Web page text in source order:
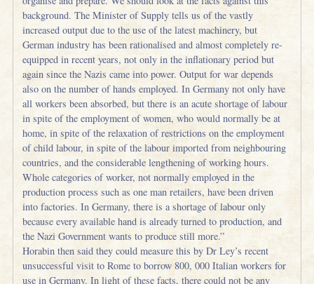
background. The Minister of Supply tells us of the vastly
increased output due to the use of the latest machinery, but
German industry has been rationalised and almost completely re-
equipped in recent years, not only in the inflationary period but
again since the Nazis came into power. Output for war depends
also on the number of hands employed. In Germany not only have
all workers been absorbed, but there is an acute shortage of labour
in spite of the employment of women, who would normally be at
home, in spite of the relaxation of restrictions on the employment
of child labour, in spite of the labour imported from neighbouring
countries, and the considerable lengthening of working hours.
Whole categories of worker, not normally employed in the
production process such as one man retailers, have been driven
into factories. In Germany, there is a shortage of labour only
because every available hand is already turned to production, and
the Nazi Government wants to produce still more.”
Horabin then said they could measure this by Dr Ley’s recent
unsuccessful visit to Rome to borrow 800, 000 Italian workers for
use in Germany. In light of these facts, there could not be any